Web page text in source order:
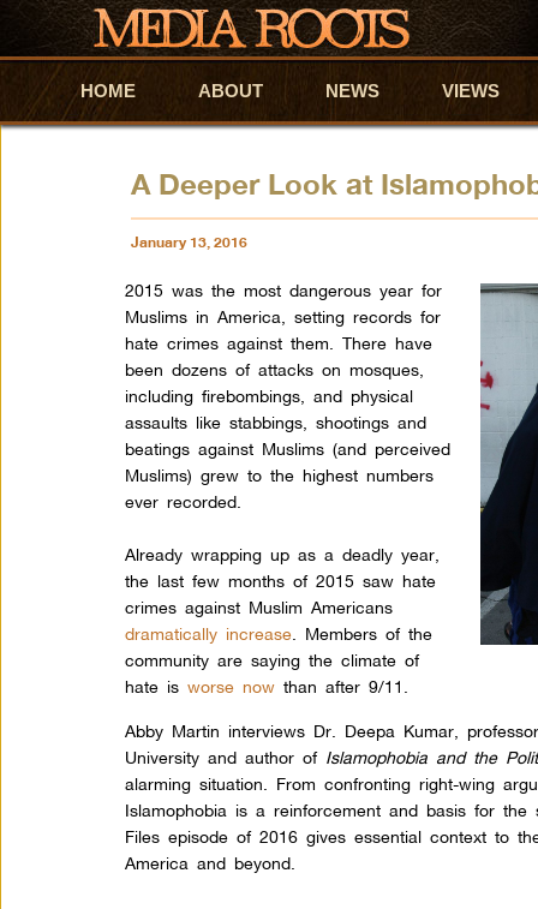
Skip to primary content
Skip to secondary content
HOME ABOUT NEWS VIEWS
A Deeper Look at
January 13, 2016
2015 was the most dangerous year for
Muslims in America, setting records for
hate crimes against them. There have
been dozens of attacks on mosques,
including firebombings, and physical
assaults like stabbings, shootings and
beatings against Muslims (and perceived
Muslims) grew to the highest numbers
ever recorded.
Already wrapping up as a deadly year,
the last few months of 2015 saw hate
crimes against Muslim Americans
dramatically increase
Members of the
community are saying the climate of
hate isworse now than after 9/11.
Abby Martin interviews Dr. Deepa Kumar,
University and author of Islamophobia and the
alarming situation. From confronting right-wing
Islamophobia is a reinforcement and basis for
Files episode of 2016 gives essential context to
America and beyond.